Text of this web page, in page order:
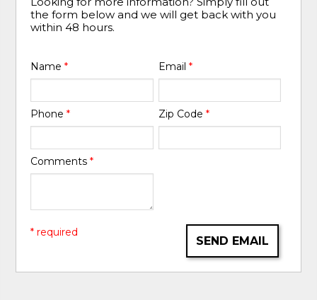
the form below and we will get back with you
within 48 hours.
Name* Email *
Phone* Zip Code *
Comments*
SEND EMAIL
* required